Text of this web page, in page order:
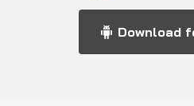
Download